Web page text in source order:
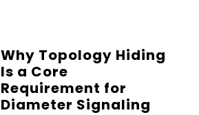
Why Topology Hiding
Is a Core
Requirement for
Diameter Signaling